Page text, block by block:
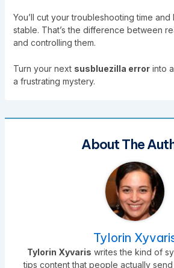
You’ll cut your troubleshooting time
stable. That’s the difference between
and controlling them.
Turn your next susbluezilla errorinto
a frustrating mystery.
About The
Tylorin
Tylorin Xyvaris writes the kind of
tips content that people actually